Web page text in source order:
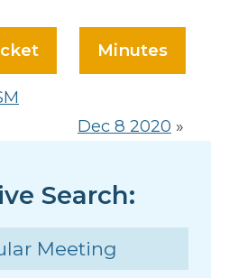
Minutes
Dec 8 2020 »
Search:
Meeting